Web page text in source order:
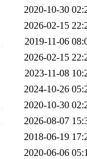
2020-10-30
2026-02-15
2019-11-06
2026-02-15
2023-11-08
2024-10-26
2020-10-30
2026-08-07
2018-06-19
2020-06-06